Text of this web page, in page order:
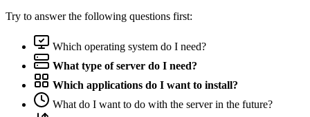
Try to answer the following questions first:
Which operating system do I need?
What type of server do I need?
Which applications do I want to install?
What do I want to do with the server in the future?